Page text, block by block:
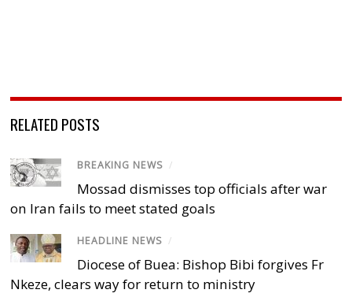
RELATED POSTS
BREAKING NEWS /
Mossad dismisses top officials after war
on Iran fails to meet stated goals
HEADLINE NEWS /
Diocese of Buea: Bishop Bibi forgives Fr
Nkeze, clears way for return to ministry